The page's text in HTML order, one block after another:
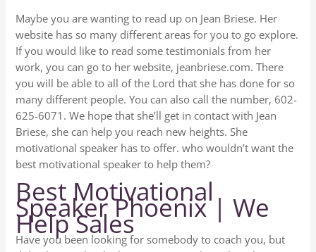
Maybe you are wanting to read up on Jean Briese. Her
website has so many different areas for you to go explore.
If you would like to read some testimonials from her
work, you can go to her website, jeanbriese.com. There
you will be able to all of the Lord that she has done for so
many different people. You can also call the number, 602-
625-6071. We hope that she’ll get in contact with Jean
Briese, she can help you reach new heights. She
motivational speaker has to offer. who wouldn’t want the
best motivational speaker to help them?
Best Motivational
Speaker Phoenix | We
Help Sales
Have you been looking for somebody to coach you, but